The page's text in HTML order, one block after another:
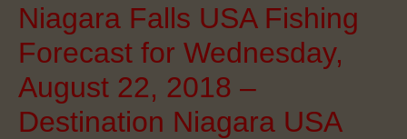
Niagara Falls USA Fishing
Forecast for Wednesday,
August 22, 2018 –
Destination Niagara USA